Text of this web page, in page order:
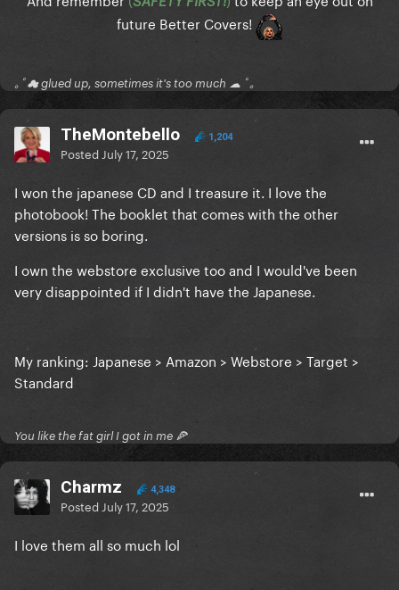
future Better Covers!
｡ﾟ☁ glued up, sometimes it's too much ☁ ﾟ｡
TheMontebello 1,204
Posted July 17, 2025
I won the japanese CD and I treasure it. I love the
photobook! The booklet that comes with the other
versions is so boring.
I own the webstore exclusive too and I would've been
very disappointed if I didn't have the Japanese.
My ranking: Japanese > Amazon > Webstore > Target >
Standard
You like the fat girl I got in me 🍕
Charmz 4,348
Posted July 17, 2025
I love them all so much lol